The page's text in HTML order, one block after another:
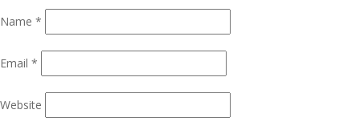
Name *
Email *
Website